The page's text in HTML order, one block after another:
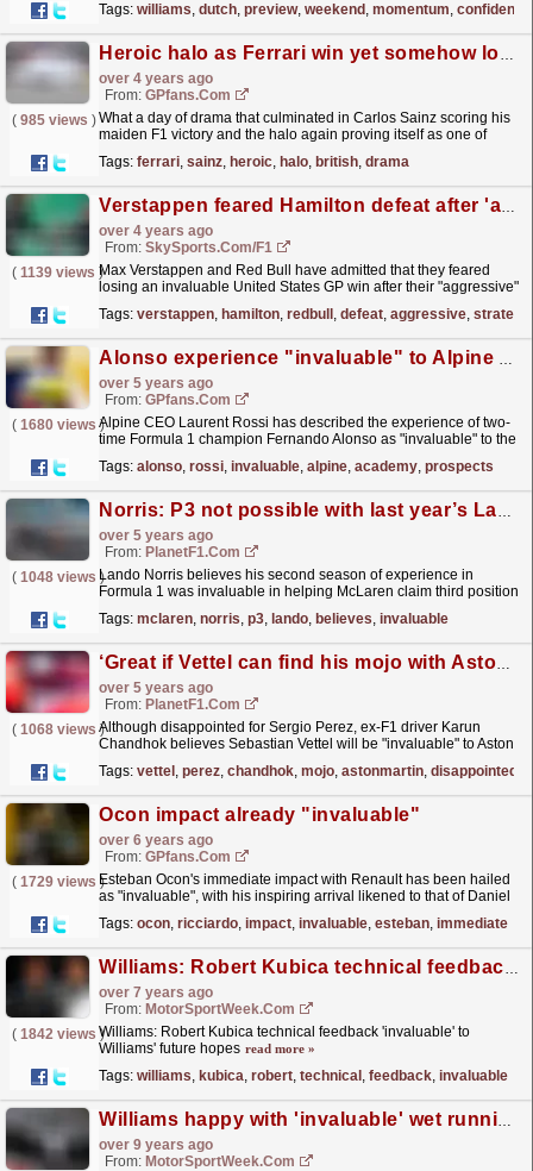
Tags: williams, dutch, preview, weekend , momentum, confidence
Heroic halo as Ferrari win yet somehow lose - What we learned from the British GP
over 4 years ago
From: GPfans.com
( 985 views )What a day of drama that culminated in Carlos Sainz scoring his
maiden F1 victory and the halo again proving itself as one of
Tags: ferrari, sainz, heroic, halo, british, drama
Verstappen feared Hamilton defeat after 'aggressive' strategy
over 4 years ago
From: SkySports.com/F1
( 1139 views )Max Verstappen and Red Bull have admitted that they feared
losing an invaluable United States GP win after their "aggressive"
Tags: verstappen, hamilton, redbull , defeat, aggressive, strategy
Alonso experience "invaluable" to Alpine Academy prospects
over 5 years ago
From: GPfans.com
( 1680 views )
Alpine CEO Laurent Rossi has described the experience of two-
time Formula 1 champion Fernando Alonso as "invaluable" to the
Tags: alonso, rossi, invaluable, alpine, academy, prospects
Norris: P3 not possible with last year’s Lando
over 5 years ago
From: PlanetF1.com
( 1048 views )Lando Norris believes his second season of experience in
Formula 1 was invaluable in helping McLaren claim third position
Tags: mclaren, norris, p3, lando, believes, invaluable
‘Great if Vettel can find his mojo with Aston Martin’
over 5 years ago
From: PlanetF1.com
( 1068 views )
Although disappointed for Sergio Perez, ex-F1 driver Karun
Chandhok believes Sebastian Vettel will be "invaluable" to Aston
Tags: vettel , perez, chandhok, mojo, astonmartin, disappointed
Ocon impact already "invaluable"
over 6 years ago
From: GPfans.com
( 1729 views )Esteban Ocon's immediate impact with Renault has been hailed
as "invaluable", with his inspiring arrival likened to that of Daniel
Tags: ocon, ricciardo, impact, invaluable, esteban, immediate
Williams: Robert Kubica technical feedback 'invaluable' to Williams' future hopes
over 7 years ago
From: MotorSportWeek.com
( 1842 views )
Williams: Robert Kubica technical feedback 'invaluable' to
Williams' future hopes read more »
Tags: williams, kubica, robert, technical , feedback, invaluable
Williams happy with 'invaluable' wet running despite curtailed sessions
over 9 years ago
From: MotorSportWeek.com